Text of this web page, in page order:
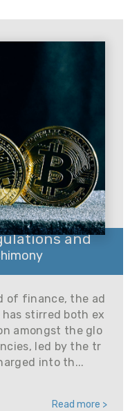
and
of finance, the ad
stirred both ex
amongst the glo
led by the tr
into th...
Read more >